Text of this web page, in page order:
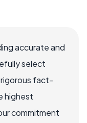
accurate and
select
fact-
highest
commitment